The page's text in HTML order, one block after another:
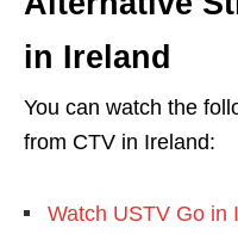
in Ireland
You can watch the
from CTV in Ireland:
Watch USTV Go in